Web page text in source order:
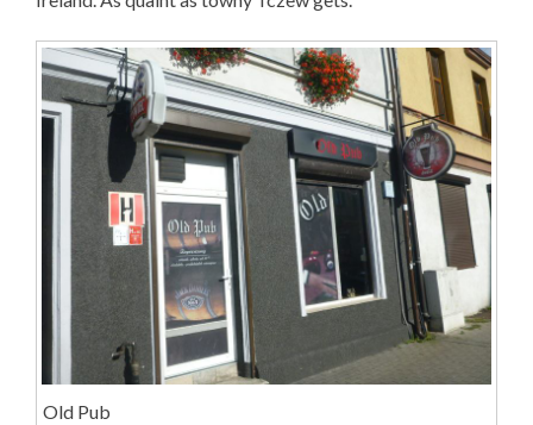
Old Pub